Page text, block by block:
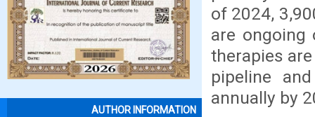
AUTHOR INFORMATION
of 2024,
are ongoing
therapies
pipeline
annually by